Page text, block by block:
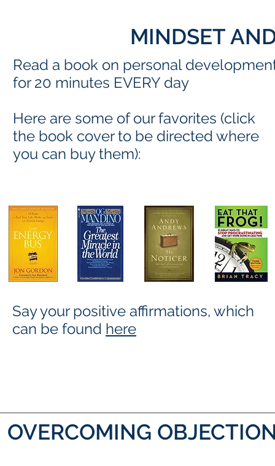
MINDSET
Read a book on personal
for 20 minutes EVERY day
Here are some of our favorites (click
the book cover to be directed where
you can buy them):
Say your positive affirmations, which
can be found here
OVERCOMING